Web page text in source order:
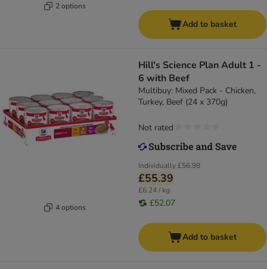
2 options
Add to basket
4 options
Hill's Science Plan Adult 1 -
6 with Beef
Multibuy: Mixed Pack - Chicken,
Turkey, Beef (24 x 370g)
Individually£56.98
£55.39
£6.24 / kg
£52.07
Not rated
Add to basket